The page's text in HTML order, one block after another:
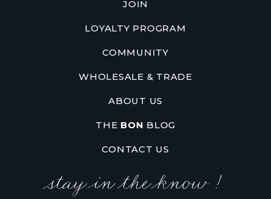
JOIN
LOYALTY PROGRAM
COMMUNITY
WHOLESALE & TRADE
ABOUT US
THE BON BLOG
CONTACT US
stay in the know !